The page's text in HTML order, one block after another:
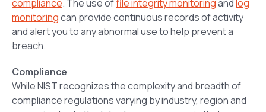
compliance. The use offile integrity monitoringandlog
monitoringcan provide continuous records of activity
and alert you to any abnormal use to help prevent a
breach.
Compliance
While NIST recognizes the complexity and breadth of
compliance regulations varying by industry, region and